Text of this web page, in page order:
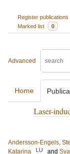
Register publications
Marked list
0
Advanced
Home
Laser-
Andersson-Engels,
Katarina
LU and